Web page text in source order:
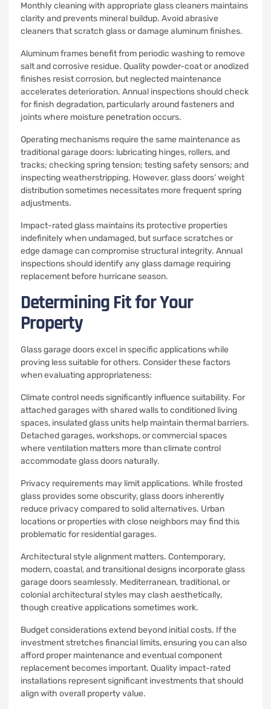
Monthly cleaning with appropriate glass cleaners maintains
clarity and prevents mineral buildup. Avoid abrasive
cleaners that scratch glass or damage aluminum finishes.
Aluminum frames benefit from periodic washing to remove
salt and corrosive residue. Quality powder-coat or anodized
finishes resist corrosion, but neglected maintenance
accelerates deterioration. Annual inspections should check
for finish degradation, particularly around fasteners and
joints where moisture penetration occurs.
Operating mechanisms require the same maintenance as
traditional garage doors: lubricating hinges, rollers, and
tracks; checking spring tension; testing safety sensors; and
inspecting weatherstripping. However, glass doors’ weight
distribution sometimes necessitates more frequent spring
adjustments.
Impact-rated glass maintains its protective properties
indefinitely when undamaged, but surface scratches or
edge damage can compromise structural integrity. Annual
inspections should identify any glass damage requiring
replacement before hurricane season.
Determining Fit for Your
Property
Glass garage doors excel in specific applications while
proving less suitable for others. Consider these factors
when evaluating appropriateness:
Climate control needs significantly influence suitability. For
attached garages with shared walls to conditioned living
spaces, insulated glass units help maintain thermal barriers.
Detached garages, workshops, or commercial spaces
where ventilation matters more than climate control
accommodate glass doors naturally.
Privacy requirements may limit applications. While frosted
glass provides some obscurity, glass doors inherently
reduce privacy compared to solid alternatives. Urban
locations or properties with close neighbors may find this
problematic for residential garages.
Architectural style alignment matters. Contemporary,
modern, coastal, and transitional designs incorporate glass
garage doors seamlessly. Mediterranean, traditional, or
colonial architectural styles may clash aesthetically,
though creative applications sometimes work.
Budget considerations extend beyond initial costs. If the
investment stretches financial limits, ensuring you can also
afford proper maintenance and eventual component
replacement becomes important. Quality impact-rated
installations represent significant investments that should
align with overall property value.